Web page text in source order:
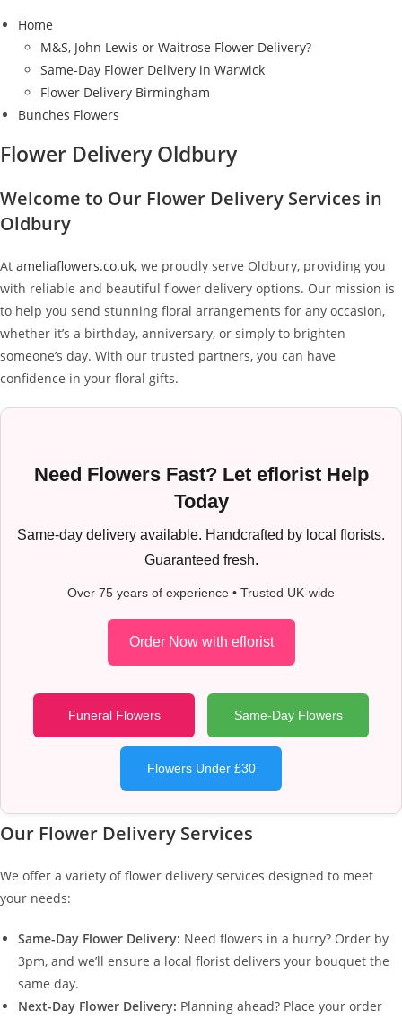
Home
M&S, John Lewis or Waitrose Flower Delivery?
Same-Day Flower Delivery in Warwick
Flower Delivery Birmingham
Bunches Flowers
Flower Delivery Oldbury
Welcome to Our Flower Delivery Services in
Oldbury
At ameliaflowers.co.uk, we proudly serve Oldbury, providing you
with reliable and beautiful flower delivery options. Our mission is
to help you send stunning floral arrangements for any occasion,
whether it’s a birthday, anniversary, or simply to brighten
someone’s day. With our trusted partners, you can have
confidence in your floral gifts.
Need Flowers Fast? Let eflorist Help
Today
Same-day delivery available. Handcrafted by local florists.
Guaranteed fresh.
Over 75 years of experience • Trusted UK-wide
Order Now with eflorist
Funeral Flowers Same-Day Flowers
Flowers Under £30
Our Flower Delivery Services
We offer a variety of flower delivery services designed to meet
your needs:
Same-Day Flower Delivery: Need flowers in a hurry? Order by
3pm, and we’ll ensure a local florist delivers your bouquet the
same day.
Next-Day Flower Delivery: Planning ahead? Place your order